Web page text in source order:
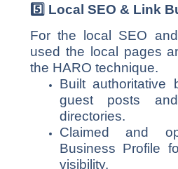
5️ ⃣ Local SEO & Link
For the local SEO
used the local pages
the HARO technique.
Built authoritative
guest posts
directories.
Claimed and
Business Profile
visibility.